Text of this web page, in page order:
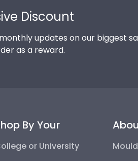
Discount
updates on our biggest
as a reward.
By Your
or University